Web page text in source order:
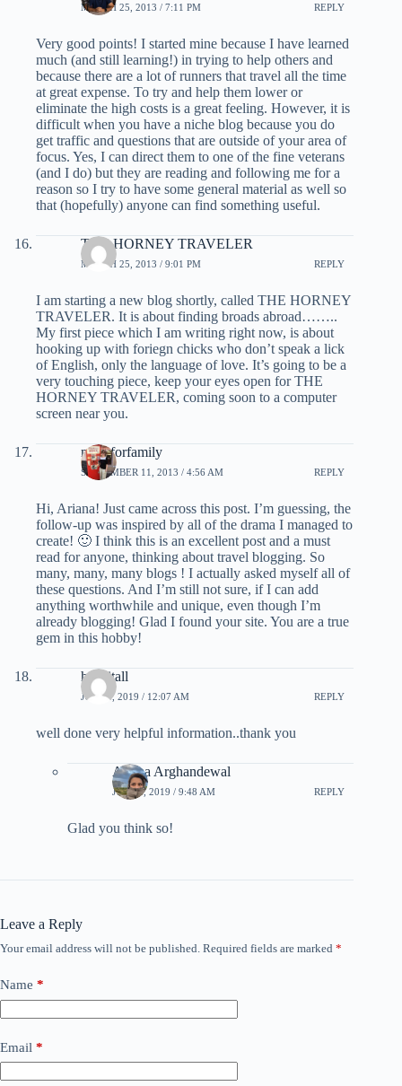
MARCH 25, 2013 / 7:11 PM REPLY
Very good points! I started mine because I have learned
much (and still learning!) in trying to help others and
because there are a lot of runners that travel all the time
at great expense. To try and help them lower or
eliminate the high costs is a great feeling. However, it is
difficult when you have a niche blog because you do
get traffic and questions that are outside of your area of
focus. Yes, I can direct them to one of the fine veterans
(and I do) but they are reading and following me for a
reason so I try to have some general material as well so
that (hopefully) anyone can find something useful.
THE HORNEY TRAVELER
MARCH 25, 2013 / 9:01 PM REPLY
I am starting a new blog shortly, called THE HORNEY
TRAVELER. It is about finding broads abroad……..
My first piece which I am writing right now, is about
hooking up with foriegn chicks who don’t speak a lick
of English, only the language of love. It’s going to be a
very touching piece, keep your eyes open for THE
HORNEY TRAVELER, coming soon to a computer
screen near you.
milesforfamily
SEPTEMBER 11, 2013 / 4:56 AM REPLY
Hi, Ariana! Just came across this post. I’m guessing, the
follow-up was inspired by all of the drama I managed to
create! 🙂 I think this is an excellent post and a must
read for anyone, thinking about travel blogging. So
many, many, many blogs ! I actually asked myself all of
these questions. And I’m still not sure, if I can add
anything worthwhile and unique, even though I’m
already blogging! Glad I found your site. You are a true
gem in this hobby!
hospitall
JULY 1, 2019 / 12:07 AM REPLY
well done very helpful information..thank you
Ariana Arghandewal
JULY 1, 2019 / 9:48 AM REPLY
Glad you think so!
Leave a Reply
Your email address will not be published. Required fields are marked *
Name *
Email *